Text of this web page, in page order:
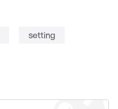
setting